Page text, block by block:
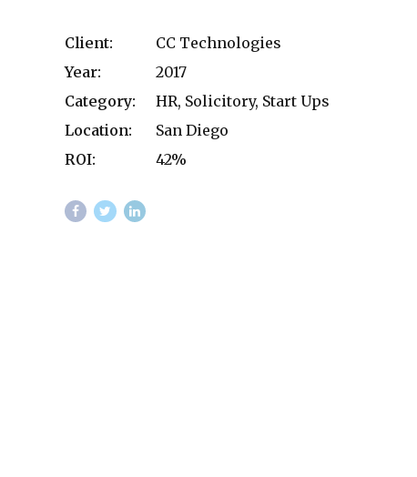
Client:
CC Technologies
Year:
2017
Category:
HR, Solicitory, Start Ups
Location:
San Diego
ROI:
42%